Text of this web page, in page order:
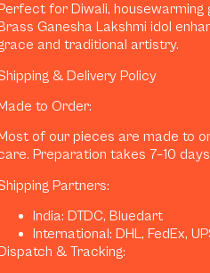
for Diwali, housewarming
Ganesha Lakshmi idol
and traditional artistry.
& Delivery Policy
to Order:
Most of our pieces are made to
Preparation takes 7–10
Partners:
India: DTDC, Bluedart
International: DHL, FedEx,
& Tracking: